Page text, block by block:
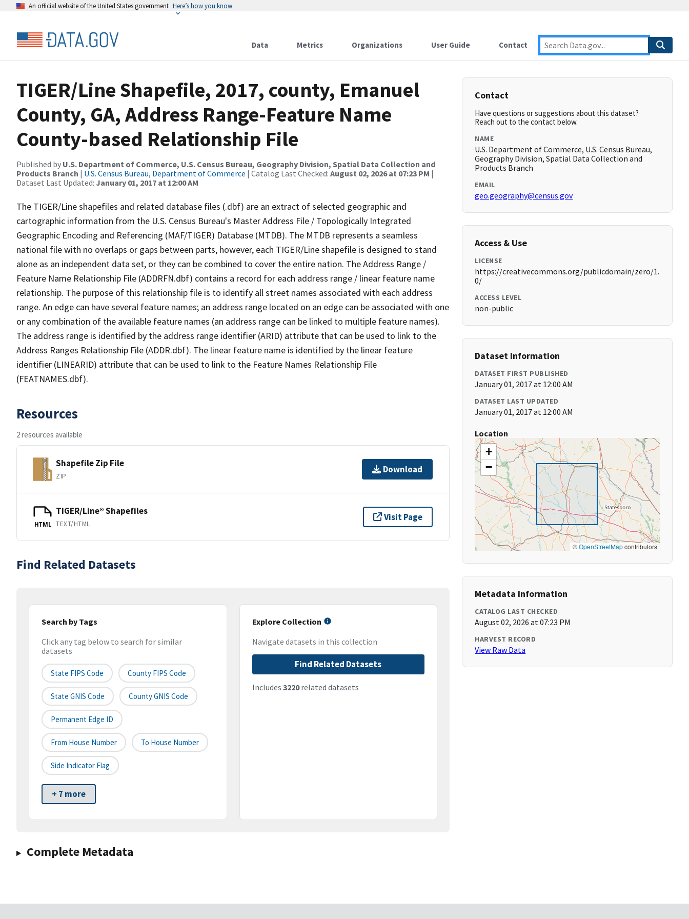
An official website of the United States government Here’s how you know
Data Metrics Organizations User Guide Contact
TIGER/Line Shapefile, 2017, county, Emanuel
County, GA, Address Range-Feature Name
County-based Relationship File
Published by U.S. Department of Commerce, U.S. Census Bureau, Geography Division, Spatial Data Collection and
Products Branch | U.S. Census Bureau, Department of Commerce | Catalog Last Checked: August 02, 2026 at 07:23 PM |
Dataset Last Updated: January 01, 2017 at 12:00 AM
The TIGER/Line shapefiles and related database files (.dbf) are an extract of selected geographic and
cartographic information from the U.S. Census Bureau's Master Address File / Topologically Integrated
Geographic Encoding and Referencing (MAF/TIGER) Database (MTDB). The MTDB represents a seamless
national file with no overlaps or gaps between parts, however, each TIGER/Line shapefile is designed to stand
alone as an independent data set, or they can be combined to cover the entire nation. The Address Range /
Feature Name Relationship File (ADDRFN.dbf) contains a record for each address range / linear feature name
relationship. The purpose of this relationship file is to identify all street names associated with each address
range. An edge can have several feature names; an address range located on an edge can be associated with one
or any combination of the available feature names (an address range can be linked to multiple feature names).
The address range is identified by the address range identifier (ARID) attribute that can be used to link to the
Address Ranges Relationship File (ADDR.dbf). The linear feature name is identified by the linear feature
identifier (LINEARID) attribute that can be used to link to the Feature Names Relationship File
(FEATNAMES.dbf).
Resources
2 resources available
Shapefile Zip File
ZIP
Download
HTML
TIGER/Line® Shapefiles
TEXT/HTML
Visit Page
Find Related Datasets
Search by Tags
Click any tag below to search for similar
datasets
State FIPS Code County FIPS Code
State GNIS Code County GNIS Code
Permanent Edge ID
From House Number To House Number
Side Indicator Flag
+ 7 more
Explore Collection
Navigate datasets in this collection
Find Related Datasets
Includes 3220related datasets
Complete Metadata
Contact
Have questions or suggestions about this dataset?
Reach out to the contact below.
NAME
U.S. Department of Commerce, U.S. Census Bureau,
Geography Division, Spatial Data Collection and
Products Branch
EMAIL
geo.geography@census.gov
Access & Use
LICENSE
https://creativecommons.org/publicdomain/zero/1.
0/
ACCESS LEVEL
non-public
Dataset Information
DATASET FIRST PUBLISHED
January 01, 2017 at 12:00 AM
DATASET LAST UPDATED
January 01, 2017 at 12:00 AM
Location
+
−
©OpenStreetMapcontributors
Metadata Information
CATALOG LAST CHECKED
August 02, 2026 at 07:23 PM
HARVEST RECORD
View Raw Data